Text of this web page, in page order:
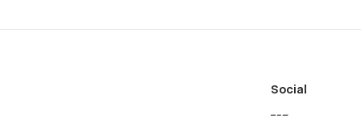
Social